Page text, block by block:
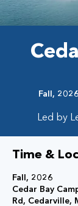
Fall, 2026
Led by
Time &
Fall, 2026
Cedar Bay
Rd, Cedarville,